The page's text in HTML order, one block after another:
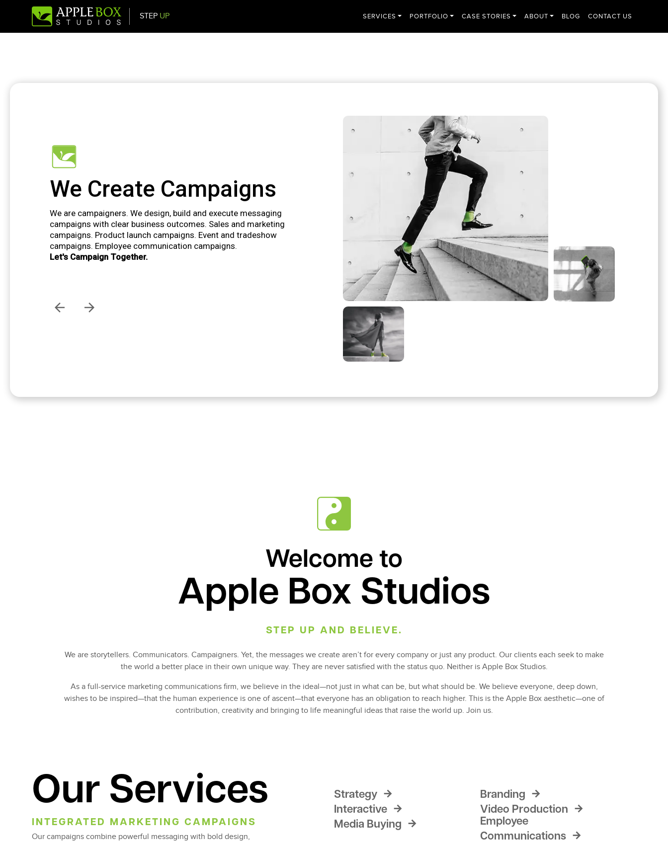
Main Navigation
STEP UP SERVICES PORTFOLIO CASE STORIES ABOUT BLOG CONTACT US
We Create Campaigns
We are campaigners. We design, build and execute messaging
campaigns with clear business outcomes. Sales and marketing
campaigns. Product launch campaigns. Event and tradeshow
campaigns. Employee communication campaigns.
Let's Campaign Together.
Welcome to
Apple Box Studios
STEP UP AND BELIEVE.
We are storytellers. Communicators. Campaigners. Yet, the messages we create aren’t for every company or just any product. Our clients each seek to make
the world a better place in their own unique way. They are never satisfied with the status quo. Neither is Apple Box Studios.
As a full-service marketing communications firm, we believe in the ideal—not just in what can be, but what should be. We believe everyone, deep down,
wishes to be inspired—that the human experience is one of ascent—that everyone has an obligation to reach higher. This is the Apple Box aesthetic—one of
contribution, creativity and bringing to life meaningful ideas that raise the world up. Join us.
Our Services
INTEGRATED MARKETING CAMPAIGNS
Our campaigns combine powerful messaging with bold design,
Strategy
Branding
Interactive
Video Production
Media Buying
Employee
Communications